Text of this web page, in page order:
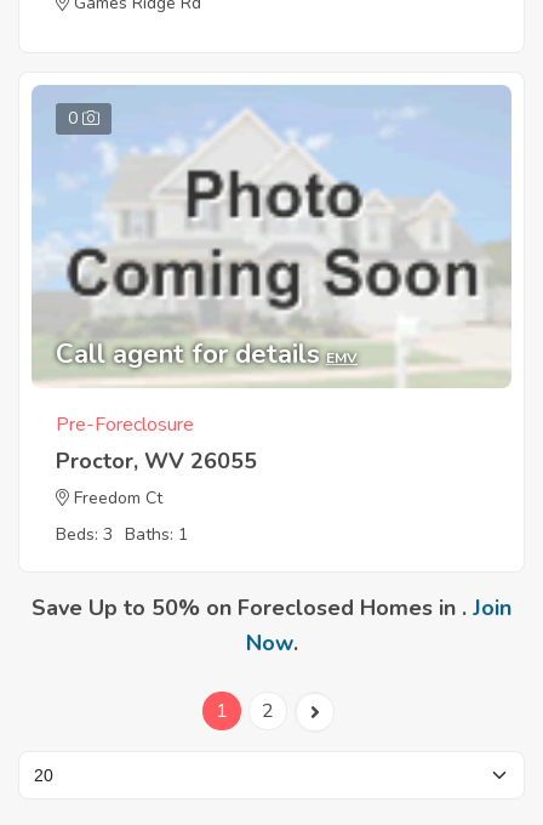
0
Call agent for details EMV
Pre-Foreclosure
Proctor, WV 26055
Freedom Ct
Beds: 3 Baths: 1
Save Up to 50% on Foreclosed Homes in . Join
Now.
1 2